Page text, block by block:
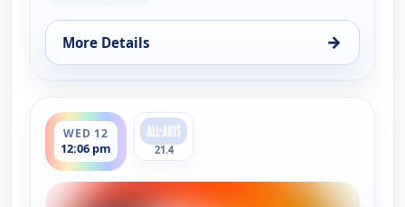
More Details →
for Festival Orchestra of Lincoln Center : In
WED 12
12:06 pm
ends 1:36 pm
21.4